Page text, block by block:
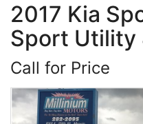
INVENTORY
ALL INVENTORY
SPECIALS
FINANCING
CONTACT US
2017 Kia
Sport Utility
Call for Price